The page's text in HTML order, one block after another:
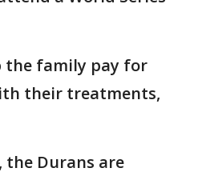
the family pay for
their treatments,
the Durans are